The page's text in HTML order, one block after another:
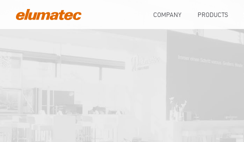
COMPANY PRODUCTS